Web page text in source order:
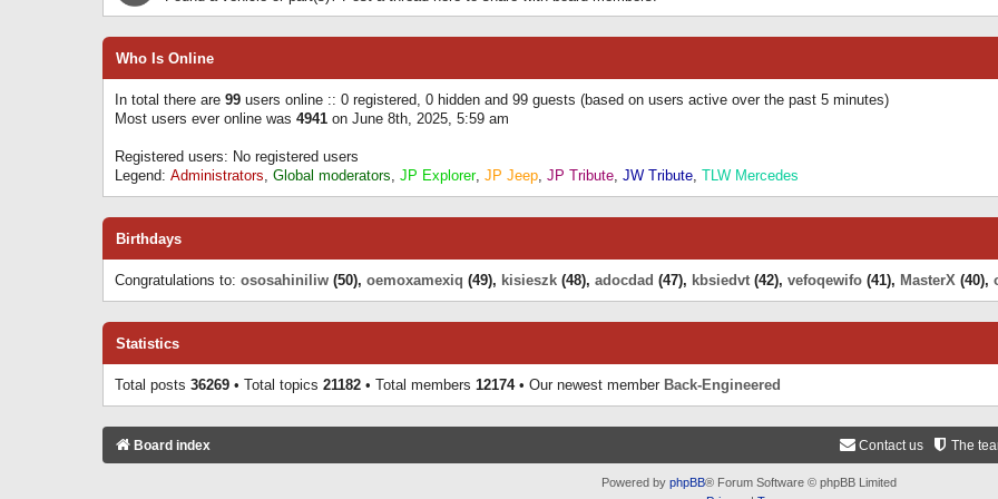
Who Is Online
In total there are 99 users online :: 0 registered, 0 hidden and 99 guests (based on users active over the past 5 minutes)
Most users ever online was 4941 on June 8th, 2025, 5:59 am
Registered users: No registered users
Legend: Administrators, Global moderators, JP Explorer, JP Jeep, JP Tribute, JW Tribute, TLW Mercedes
Birthdays
Congratulations to: ososahiniliw (50), oemoxamexiq (49), kisieszk (48), adocdad (47), kbsiedvt (42), vefoqewifo (41), MasterX (40),
Statistics
Total posts 36269 • Total topics 21182 • Total members 12174• Our newest member Back-Engineered
Board index The
Contact us
Powered by phpBB® Forum Software © phpBB Limited